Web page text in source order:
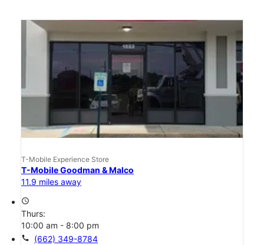
T-Mobile Experience Store
T-Mobile Goodman & Malco
11.9 miles away
access_time
Thurs:
10:00 am - 8:00 pm
call (662) 349-8784